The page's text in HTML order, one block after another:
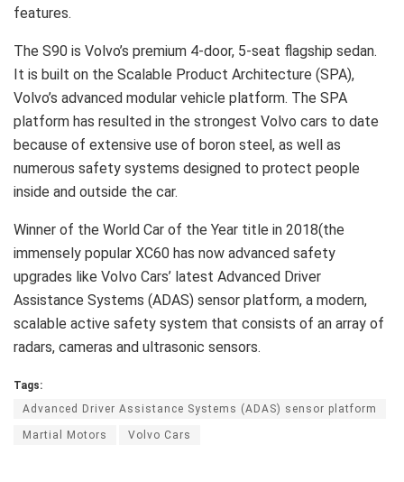
features.
The S90 is Volvo’s premium 4-door, 5-seat flagship sedan.
It is built on the Scalable Product Architecture (SPA),
Volvo’s advanced modular vehicle platform. The SPA
platform has resulted in the strongest Volvo cars to date
because of extensive use of boron steel, as well as
numerous safety systems designed to protect people
inside and outside the car.
Winner of the World Car of the Year title in 2018(the
immensely popular XC60 has now advanced safety
upgrades like Volvo Cars’ latest Advanced Driver
Assistance Systems (ADAS) sensor platform, a modern,
scalable active safety system that consists of an array of
radars, cameras and ultrasonic sensors.
Tags:
Advanced Driver Assistance Systems (ADAS) sensor platform
Martial Motors Volvo Cars